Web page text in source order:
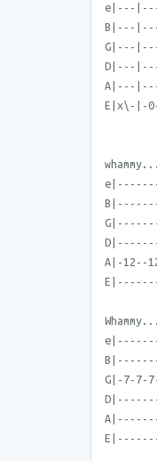
e|---
B|---
G|---
D|---
A|---
E|x\-|-
A|-12--
G|-7-7-